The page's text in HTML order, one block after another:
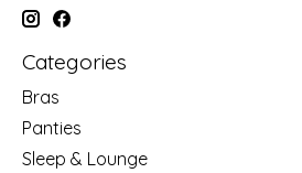
Categories
Bras
Panties
Sleep & Lounge